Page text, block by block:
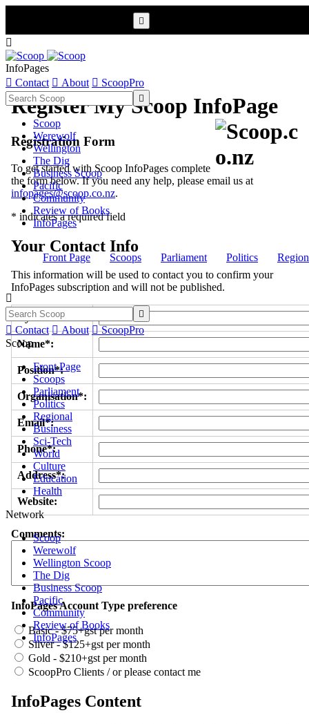

InfoPages
 Contact  About  ScoopPro

Scoop
Werewolf
Wellington
The Dig
Business Scoop
Pacific
Community
Review of Books
InfoPages
Front Page Scoops Parliament Politics


 Contact  About  ScoopPro
Scoop
Front Page
Scoops
Parliament
Politics
Regional
Business
Sci-Tech
World
Culture
Education
Health
Network
Scoop
Werewolf
Wellington Scoop
The Dig
Business Scoop
Pacific
Community
Review of Books
InfoPages
Register My Scoop InfoPage
Registration Form
To get started with Scoop InfoPages complete
the form below. If you need any help, please email us at
infopages@scoop.co.nz.
* indicates a required field
Your Contact Info
This information will be used to contact you to confirm your
InfoPages subscription and will not be published.
Byline/s*:
Name*:
Position*:
Organisation*:
Email*:
Phone*:
Address*:
Website:
Comments:
InfoPages Account Type preference
Basic - $75+gst per month
Silver - $125+gst per month
Gold - $210+gst per month
ScoopPro Clients / or please contact me
InfoPages Content
